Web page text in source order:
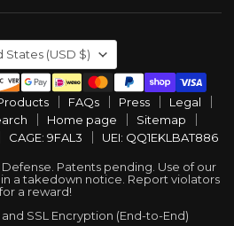
States (USD $)
FAQs Press
Legal
Home page
Sitemap
CAGE: 9FAL3 UEI: QQ1EKLBAT886
Patents pending. Use of our
a takedown notice. Report violators
for a reward!
SSL Encryption (End-to-End)